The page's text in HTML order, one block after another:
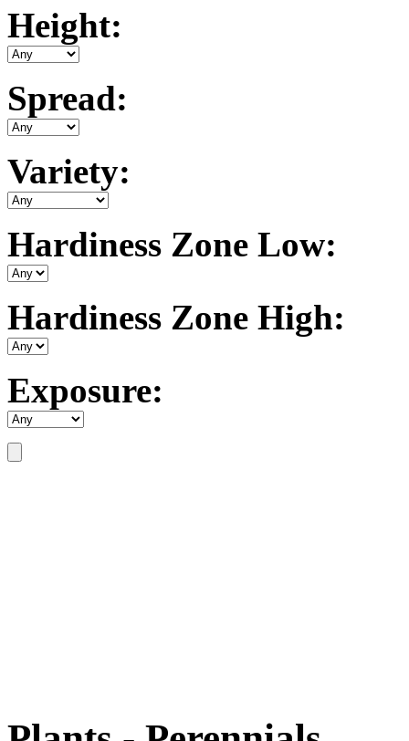
Height:
Spread:
Variety:
Hardiness Zone Low:
Hardiness Zone High:
Exposure: